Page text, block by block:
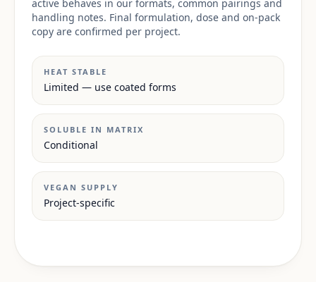
active behaves in our formats, common pairings and
handling notes. Final formulation, dose and on-pack
copy are confirmed per project.
HEAT STABLE
Limited — use coated forms
SOLUBLE IN MATRIX
Conditional
VEGAN SUPPLY
Project-specific